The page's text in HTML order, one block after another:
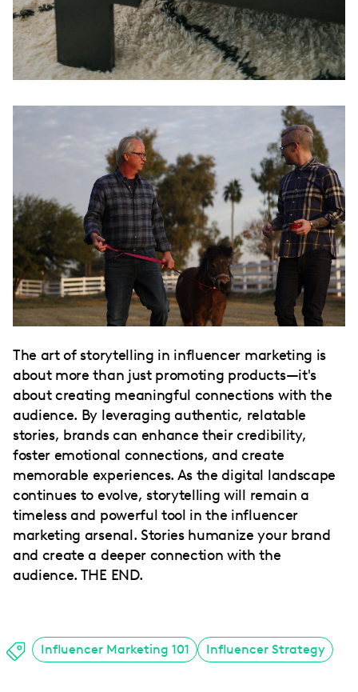
The art of storytelling in influencer marketing is
about more than just promoting products—it's
about creating meaningful connections with the
audience. By leveraging authentic, relatable
stories, brands can enhance their credibility,
foster emotional connections, and create
memorable experiences. As the digital landscape
continues to evolve, storytelling will remain a
timeless and powerful tool in the influencer
marketing arsenal. Stories humanize your brand
and create a deeper connection with the
audience. THE END.
Influencer Marketing 101 Influencer Strategy